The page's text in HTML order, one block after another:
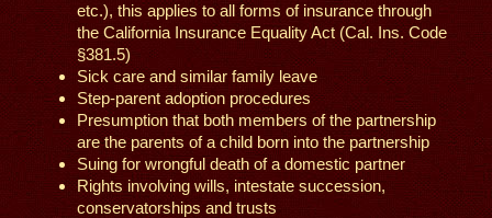
etc.), this applies to all forms of insurance through
the California Insurance Equality Act (Cal. Ins. Code
§381.5)
Sick care and similar family leave
Step-parent adoption procedures
Presumption that both members of the partnership
are the parents of a child born into the partnership
Suing for wrongful death of a domestic partner
Rights involving wills, intestate succession,
conservatorships and trusts